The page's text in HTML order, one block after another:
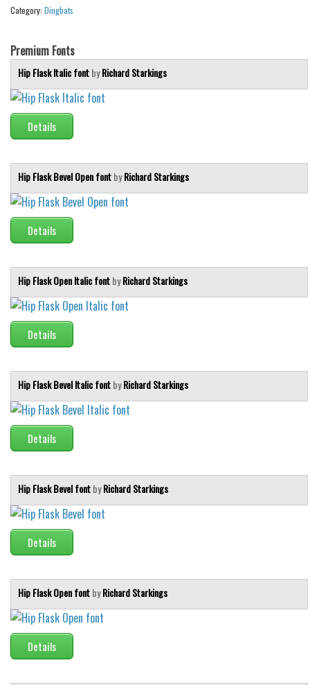
Category: Dingbats
Premium Fonts
Hip Flask Italic fontbyRichard Starkings
Details
Hip Flask Bevel Open fontbyRichard Starkings
Details
Hip Flask Open Italic fontbyRichard Starkings
Details
Hip Flask Bevel Italic fontbyRichard Starkings
Details
Hip Flask Bevel fontbyRichard Starkings
Details
Hip Flask Open fontbyRichard Starkings
Details